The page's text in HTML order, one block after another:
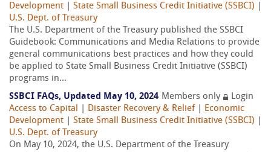
Development
State Small Business Credit Initiative (SSBCI)
U.S. Dept. of Treasury
The U.S. Department of the Treasury published the SSBCI
Guidebook: Communications and Media Relations to provide
general communications best practices and how they could
be applied to State Small Business Credit Initiative (SSBCI)
programs in...
SSBCI FAQs, Updated May 10, 2024 Members only
Login
Access to Capital
Disaster Recovery & Relief
Economic
Development
State Small Business Credit Initiative (SSBCI)
U.S. Dept. of Treasury
On May 10, 2024, the U.S. Department of the Treasury